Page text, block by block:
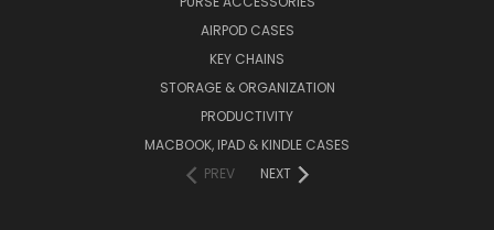
AIRPOD CASES
KEY CHAINS
STORAGE & ORGANIZATION
PRODUCTIVITY
MACBOOK, IPAD & KINDLE CASES
PREV
NEXT